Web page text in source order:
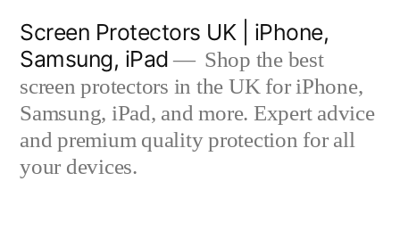
content
Screen Protectors UK | iPhone,
Samsung, iPad
Shop the best
screen protectors in the UK for iPhone,
Samsung, iPad, and more. Expert advice
and premium quality protection for all
your devices.